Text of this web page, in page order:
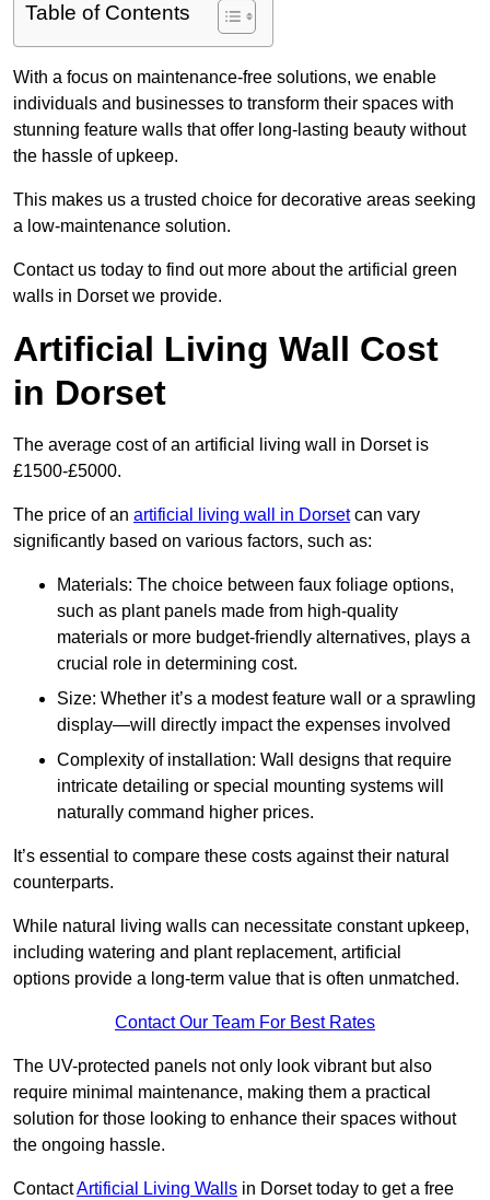
Table of Contents
With a focus on maintenance-free solutions, we enable
individuals and businesses to transform their spaces with
stunning feature walls that offer long-lasting beauty without
the hassle of upkeep.
This makes us a trusted choice for decorative areas seeking
a low-maintenance solution.
Contact us today to find out more about the artificial green
walls in Dorset we provide.
Artificial Living Wall Cost
in Dorset
The average cost of an artificial living wall in Dorset is
£1500-£5000.
The price of an artificial living wall in Dorsetcan vary
significantly based on various factors, such as:
Materials: The choice between faux foliage options,
such as plant panels made from high-quality
materials or more budget-friendly alternatives, plays a
crucial role in determining cost.
Size: Whether it’s a modest feature wall or a sprawling
display—will directly impact the expenses involved
Complexity of installation: Wall designs that require
intricate detailing or special mounting systems will
naturally command higher prices.
It’s essential to compare these costs against their natural
counterparts.
While natural living walls can necessitate constant upkeep,
including watering and plant replacement, artificial
options provide a long-term value that is often unmatched.
Contact Our Team For Best Rates
The UV-protected panels not only look vibrant but also
require minimal maintenance, making them a practical
solution for those looking to enhance their spaces without
the ongoing hassle.
ContactArtificial Living Walls in Dorset today to get a free